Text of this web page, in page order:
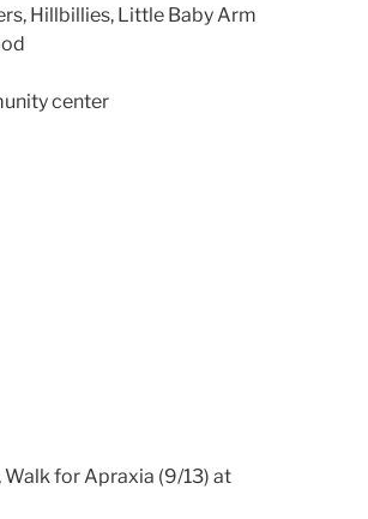
Hillbillies, Little Baby Arm
center
for Apraxia (9/13) at